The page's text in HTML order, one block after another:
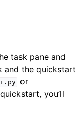
task pane and
and the quickstart
or
you’ll